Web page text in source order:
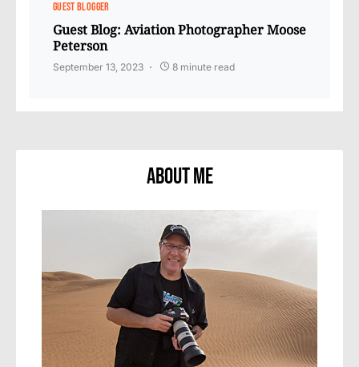
GUEST BLOGGER
Guest Blog: Aviation Photographer Moose
Peterson
September 13, 2023 8 minute read
About Me